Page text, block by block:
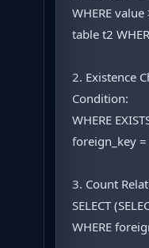
WHERE value
table t2
2. Existence
Condition:
WHERE
foreign_key
3. Count
SELECT
WHERE